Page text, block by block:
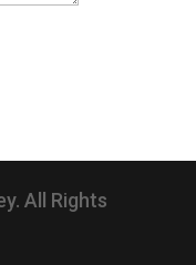
All Rights